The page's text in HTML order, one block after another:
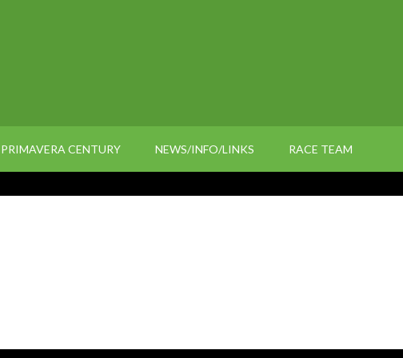
PRIMAVERA CENTURY NEWS/INFO/LINKS RACE TEAM